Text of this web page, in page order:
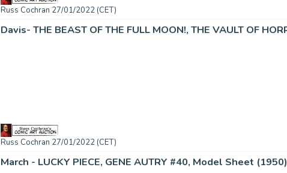
Russ Cochran 27/01/2022 (CET)
Russ Cochran 27/01/2022 (CET)
March - LUCKY PIECE, GENE AUTRY #40, Model Sheet (1950)